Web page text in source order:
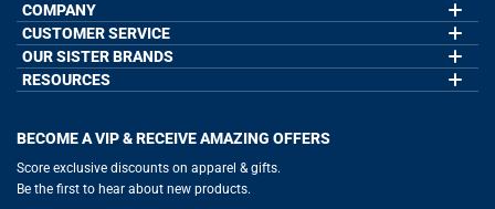
COMPANY
About Us
Contact Us
Wholesale Application
Our Blog
CUSTOMER SERVICE
My Account
Order Status
Help
Accessibility Adjustments
Gift Cards
Privacy Policy
Terms of Use
OUR SISTER BRANDS
GoneForaRun.com
RESOURCES
Baseball Corner
Basketball Zone
Soccer Spot
Volleyball Guide
BECOME A VIP & RECEIVE AMAZING OFFERS
Score exclusive discounts on apparel & gifts.
Be the first to hear about new products.